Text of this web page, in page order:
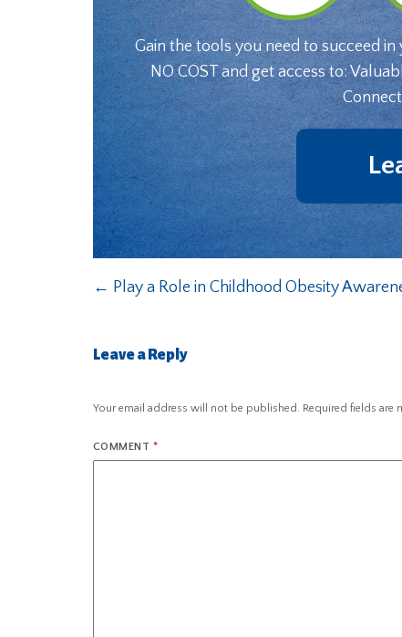
Gain the tools you need to succeed
NO COST and get access to:
← Play a Role in Childhood Obesity
Leave a Reply
Your email address will not be published. Required fields are
COMMENT *